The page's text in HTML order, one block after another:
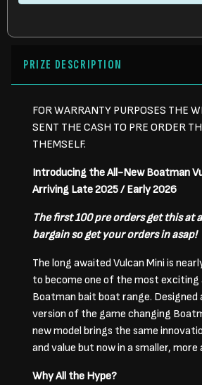
PRIZE DESCRIPTION
FOR WARRANTY PURPOSES THE
SENT THE CASH TO PRE ORDER
THEMSELF.
Introducing the All-New Boatman
Arriving Late 2025 / Early 2026
The first 100 pre orders get this at
bargain so get your orders in asap!
The long awaited Vulcan Mini is
to become one of the most
Boatman bait boat range. Designed
version of the game changing
new model brings the same
and value but now in a smaller, more
Why All the Hype?